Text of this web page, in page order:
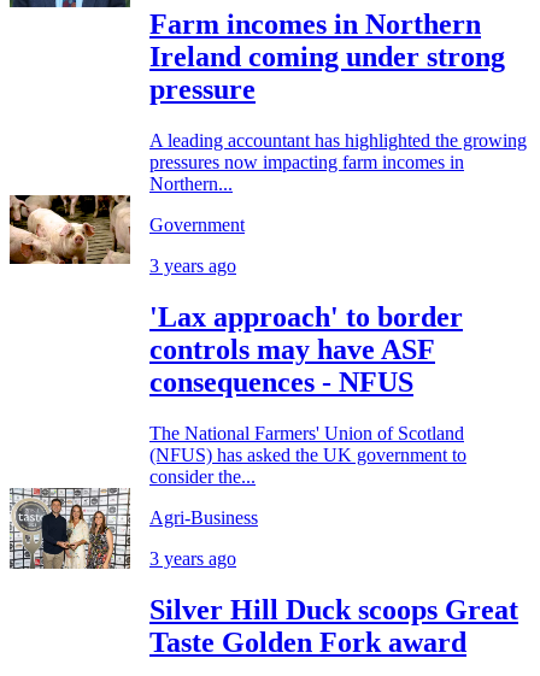
Farm incomes in Northern
Ireland coming under strong
pressure
A leading accountant has highlighted the growing
pressures now impacting farm incomes in
Northern...
Government
3 years ago
'Lax approach' to border
controls may have ASF
consequences - NFUS
The National Farmers' Union of Scotland
(NFUS) has asked the UK government to
consider the...
Agri-Business
3 years ago
Silver Hill Duck scoops Great
Taste Golden Fork award